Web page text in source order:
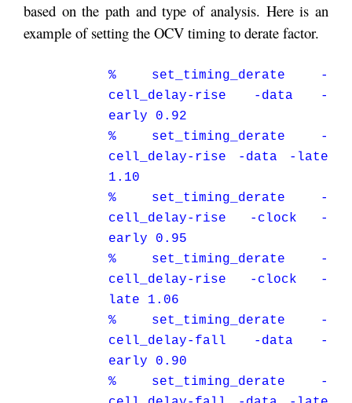
based on the path and type of analysis. Here is an
example of setting the OCV timing to derate factor.
% set_timing_derate -
cell_delay-rise -data -
early 0.92
% set_timing_derate -
cell_delay-rise -data -late
1.10
% set_timing_derate -
cell_delay-rise -clock -
early 0.95
% set_timing_derate -
cell_delay-rise -clock -
late 1.06
% set_timing_derate -
cell_delay-fall -data -
early 0.90
% set_timing_derate -